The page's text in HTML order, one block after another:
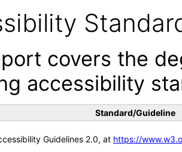
covers the
accessibility
Standard/Guideline
Guidelines 2.0, at https://